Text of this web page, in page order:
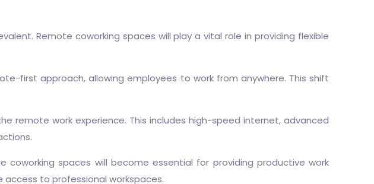
Remote coworking spaces will play a vital role in providing flexible
first approach, allowing employees to work from anywhere. This shift
remote work experience. This includes high-speed internet, advanced
spaces will become essential for providing productive work
to professional workspaces.